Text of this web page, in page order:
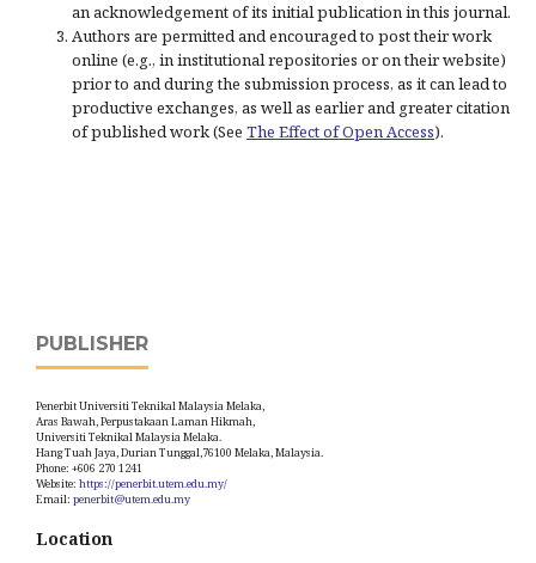
an acknowledgement of its initial publication in this journal.
Authors are permitted and encouraged to post their work
online (e.g., in institutional repositories or on their website)
prior to and during the submission process, as it can lead to
productive exchanges, as well as earlier and greater citation
of published work (See The Effect of Open Access).
PUBLISHER
Penerbit Universiti Teknikal Malaysia Melaka,
Aras Bawah, Perpustakaan Laman Hikmah,
Universiti Teknikal Malaysia Melaka.
Hang Tuah Jaya, Durian Tunggal,76100 Melaka, Malaysia.
Phone: +606 270 1241
Website: https://penerbit.utem.edu.my/
Email: penerbit@utem.edu.my
Location